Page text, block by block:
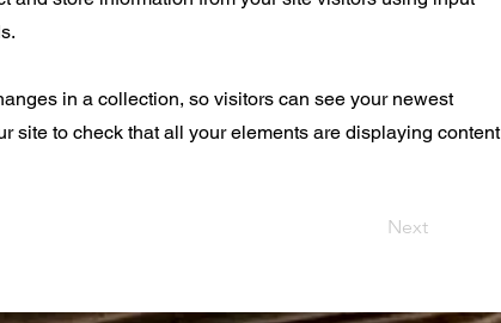
in a collection, so visitors can see your newest
site to check that all your elements are displaying content
Next